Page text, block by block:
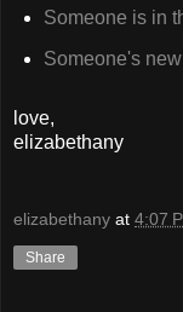
Someone is in
Someone's
love,
elizabethany
elizabethany at 4:07
Share